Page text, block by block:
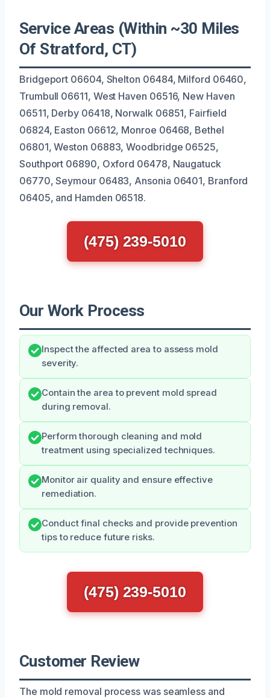
Service Areas (Within ~30 Miles
Of Stratford, CT)
Bridgeport 06604, Shelton 06484, Milford 06460,
Trumbull 06611, West Haven 06516, New Haven
06511, Derby 06418, Norwalk 06851, Fairfield
06824, Easton 06612, Monroe 06468, Bethel
06801, Weston 06883, Woodbridge 06525,
Southport 06890, Oxford 06478, Naugatuck
06770, Seymour 06483, Ansonia 06401, Branford
06405, and Hamden 06518.
(475) 239-5010
Our Work Process
Inspect the affected area to assess mold
severity.
Contain the area to prevent mold spread
during removal.
Perform thorough cleaning and mold
treatment using specialized techniques.
Monitor air quality and ensure effective
remediation.
Conduct final checks and provide prevention
tips to reduce future risks.
(475) 239-5010
Customer Review
The mold removal process was seamless and